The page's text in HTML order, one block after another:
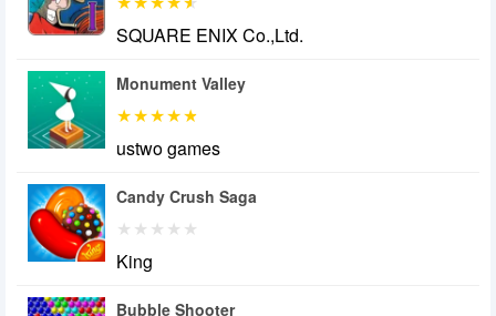
SQUARE ENIX Co.,Ltd.
Monument Valley
ustwo games
Candy Crush Saga
King
Bubble Shooter